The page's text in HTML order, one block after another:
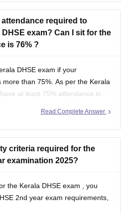
required to
exam? Can I sit for the
is 76% ?
DHSE exam if your
than 75%. As per the Kerala
at least 75% attendance in
to sit for the exam.
Read Complete Answer
criteria required for the
examination 2025?
the Kerala DHSE exam
, you
2nd year exam requirements,